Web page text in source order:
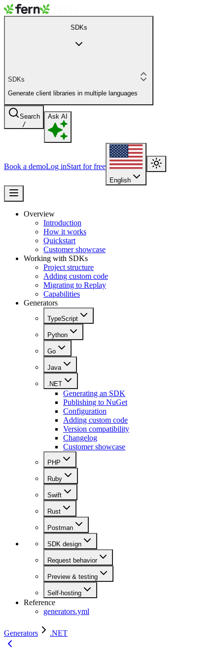
SDKs
SDKs
Generate client libraries in multiple languages
Search
/
Ask AI
Book a demoLog inStart for free
English
Overview
Introduction
How it works
Quickstart
Customer showcase
Working with SDKs
Project structure
Adding custom code
Migrating to Replay
Capabilities
Generators
TypeScript
Python
Go
Java
.NET
Generating an SDK
Publishing to NuGet
Configuration
Adding custom code
Version compatibility
Changelog
Customer showcase
PHP
Ruby
Swift
Rust
Postman
SDK design
Request behavior
Preview & testing
Self-hosting
Reference
generators.yml
Generators .NET